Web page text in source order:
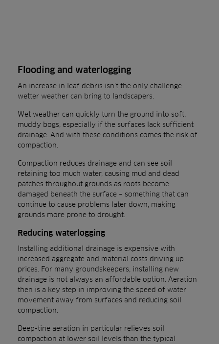
Flooding and waterlogging
An increase in leaf debris isn’t the only challenge
wetter weather can bring to landscapers.
Wet weather can quickly turn the ground into soft,
muddy bogs, especially if the surfaces lack sufficient
drainage. And with these conditions comes the risk of
compaction.
Compaction reduces drainage and can see soil
retaining too much water, causing mud and dead
patches throughout grounds as roots become
damaged beneath the surface – something that can
continue to cause problems later down, making
grounds more prone to drought.
Reducing waterlogging
Installing additional drainage is expensive with
increased aggregate and material costs driving up
prices. For many groundskeepers, installing new
drainage is not always an affordable option. Aeration
then is a key step in improving the speed of water
movement away from surfaces and reducing soil
compaction.
Deep-tine aeration in particular relieves soil
compaction at lower soil levels than the typical